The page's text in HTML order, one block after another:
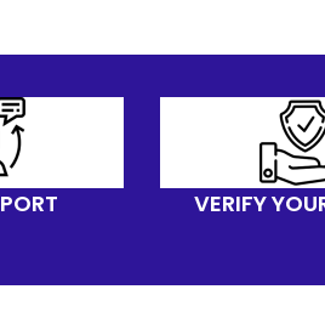
VERIFY